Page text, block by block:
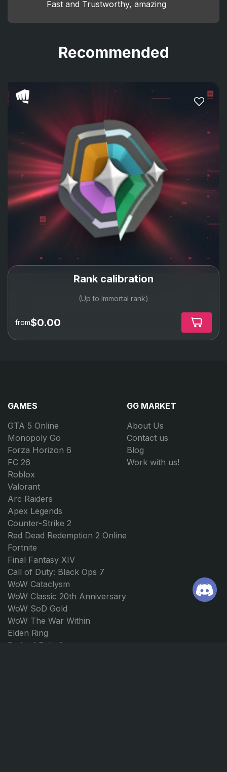
Fast and Trustworthy, amazing
Recommended
Rank calibration
(Up to Immortal rank)
from$0.00
GAMES
GTA 5 Online
Monopoly Go
Forza Horizon 6
FC 26
Roblox
Valorant
Arc Raiders
Apex Legends
Counter-Strike 2
Red Dead Redemption 2 Online
Fortnite
Final Fantasy XIV
Call of Duty: Black Ops 7
WoW Cataclysm
WoW Classic 20th Anniversary
WoW SoD Gold
WoW The War Within
Elden Ring
Path of Exile 2
GG MARKET
About Us
Contact us
Blog
Work with us!